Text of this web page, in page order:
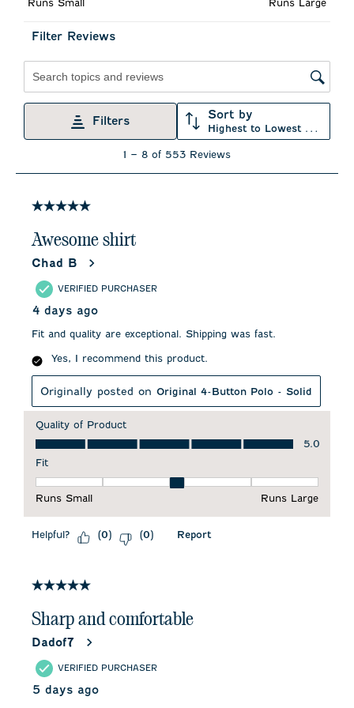
open
form.
form.
open
Runs Small
Runs Large
Filter Reviews
Filters Sort by
Highest to Lowest Rating
8
553
1 – 8 of 553 Reviews
5 out of 5 stars.
Awesome shirt
Chad B
VERIFIED PURCHASER
4 days ago
Fit and quality are exceptional. Shipping was fast.
Yes, I recommend this product.
Originally posted on Original 4-Button Polo - Solid
Quality of Product
Quality of Product, 5.0 out of 5
5.0
Fit
Runs Small
Runs Large
Helpful? (0) (0) Report
5 out of 5 stars.
Sharp and comfortable
Dadof7
VERIFIED PURCHASER
5 days ago